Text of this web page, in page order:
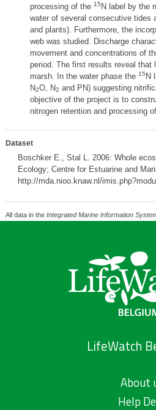
processing of the 15 N label by the
water of several consecutive tides
and plants). Furthermore, the
web was studied. Discharge
movement and concentrations of
period. The first results reveal
marsh. In the water phase the 15 N
N2O, N2 and PN) suggesting
objective of the project is to
nitrogen retention and processing
Dataset
Boschker E., Stal L. 2006: Whole
Ecology; Centre for Estuarine and
http://mda.nioo.knaw.nl/
All data in the Integrated Marine Information
LifeWatch
About
Help